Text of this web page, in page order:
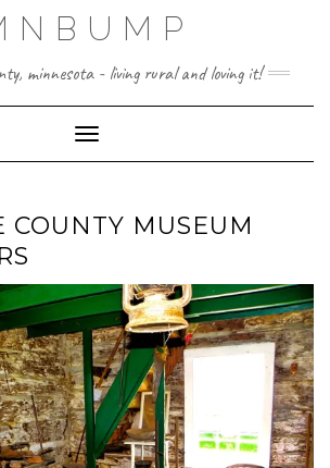
minnesota - living rural and loving it!
Toggle Navigation
COUNTY MUSEUM